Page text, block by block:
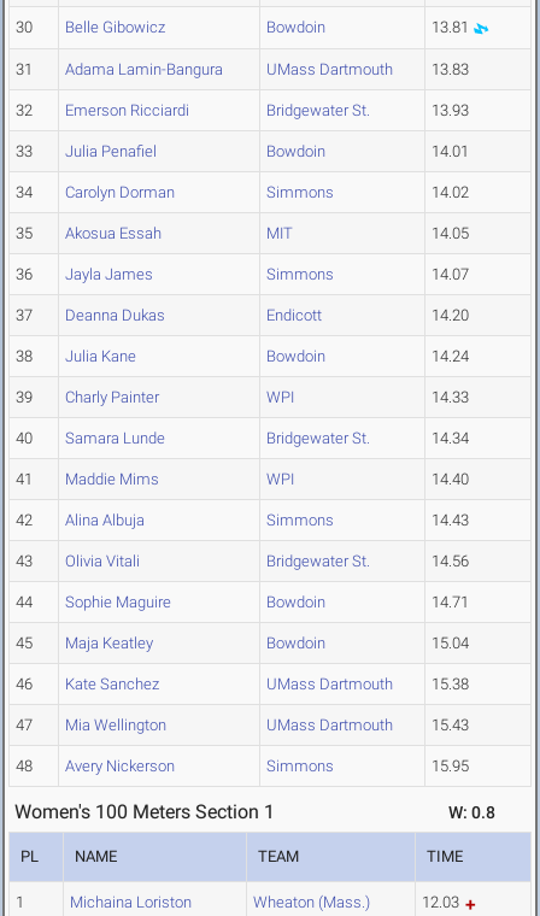
30 Belle Gibowicz Bowdoin 13.81
31 Adama Lamin-Bangura UMass Dartmouth 13.83
32 Emerson Ricciardi Bridgewater St. 13.93
33 Julia Penafiel Bowdoin 14.01
34 Carolyn Dorman Simmons 14.02
35 Akosua Essah MIT 14.05
36 Jayla James Simmons 14.07
37 Deanna Dukas Endicott 14.20
38 Julia Kane Bowdoin 14.24
39 Charly Painter WPI 14.33
40 Samara Lunde Bridgewater St. 14.34
41 Maddie Mims WPI 14.40
42 Alina Albuja Simmons 14.43
43 Olivia Vitali Bridgewater St. 14.56
44 Sophie Maguire Bowdoin 14.71
45 Maja Keatley Bowdoin 15.04
46 Kate Sanchez UMass Dartmouth 15.38
47 Mia Wellington UMass Dartmouth 15.43
48 Avery Nickerson Simmons 15.95
Women's 100 Meters Section 1 W: 0.8
PL NAME TEAM TIME
1 Michaina Loriston Wheaton (Mass.) 12.03